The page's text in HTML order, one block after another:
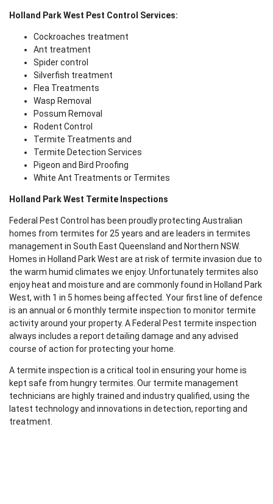
Holland Park West Pest Control Services:
Cockroaches treatment
Ant treatment
Spider control
Silverfish treatment
Flea Treatments
Wasp Removal
Possum Removal
Rodent Control
Termite Treatments and
Termite Detection Services
Pigeon and Bird Proofing
White Ant Treatments or Termites
Holland Park West Termite Inspections
Federal Pest Control has been proudly protecting Australian
homes from termites for 25 years and are leaders in termites
management in South East Queensland and Northern NSW.
Homes in Holland Park West are at risk of termite invasion due to
the warm humid climates we enjoy. Unfortunately termites also
enjoy heat and moisture and are commonly found in Holland Park
West, with 1 in 5 homes being affected. Your first line of defence
is an annual or 6 monthly termite inspection to monitor termite
activity around your property. A Federal Pest termite inspection
always includes a report detailing damage and any advised
course of action for protecting your home.
A termite inspection is a critical tool in ensuring your home is
kept safe from hungry termites. Our termite management
technicians are highly trained and industry qualified, using the
latest technology and innovations in detection, reporting and
treatment.